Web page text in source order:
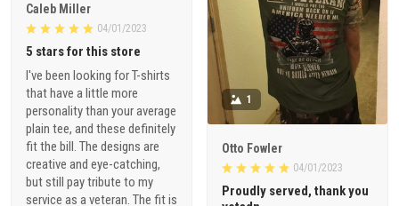
Caleb Miller
04/01/2023
5 stars for this store
I've been looking for T-shirts
that have a little more
personality than your average
plain tee, and these definitely
fit the bill. The designs are
creative and eye-catching,
but still pay tribute to my
service as a veteran. The fit is
1
Otto Fowler
04/01/2023
Proudly served, thank you